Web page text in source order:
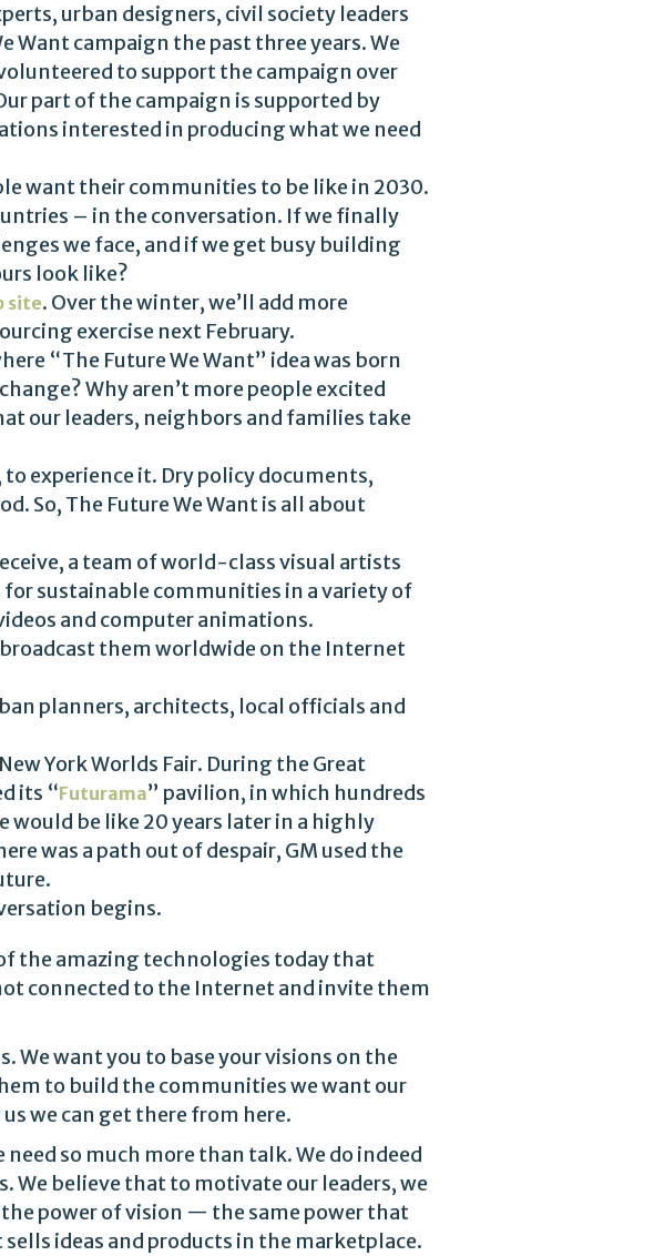
urban designers, civil society leaders
Want campaign the past three years. We
to support the campaign over
part of the campaign is supported by
interested in producing what we need
want their communities to be like in 2030.
– in the conversation. If we finally
we face, and if we get busy building
look like?
site. Over the winter, we’ll add more
exercise next February.
“The Future We Want” idea was born
Why aren’t more people excited
our leaders, neighbors and families take
experience it. Dry policy documents,
So, The Future We Want is all about
a team of world-class visual artists
sustainable communities in a variety of
and computer animations.
them worldwide on the Internet
planners, architects, local officials and
York Worlds Fair. During the Great
its “Futurama” pavilion, in which hundreds
be like 20 years later in a highly
was a path out of despair, GM used the
begins.
the amazing technologies today that
connected to the Internet and invite them
We want you to base your visions on the
to build the communities we want our
we can get there from here.
so much more than talk. We do indeed
We believe that to motivate our leaders, we
power of vision — the same power that
ideas and products in the marketplace.